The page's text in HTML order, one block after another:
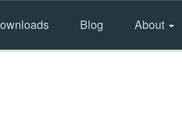
Blog About